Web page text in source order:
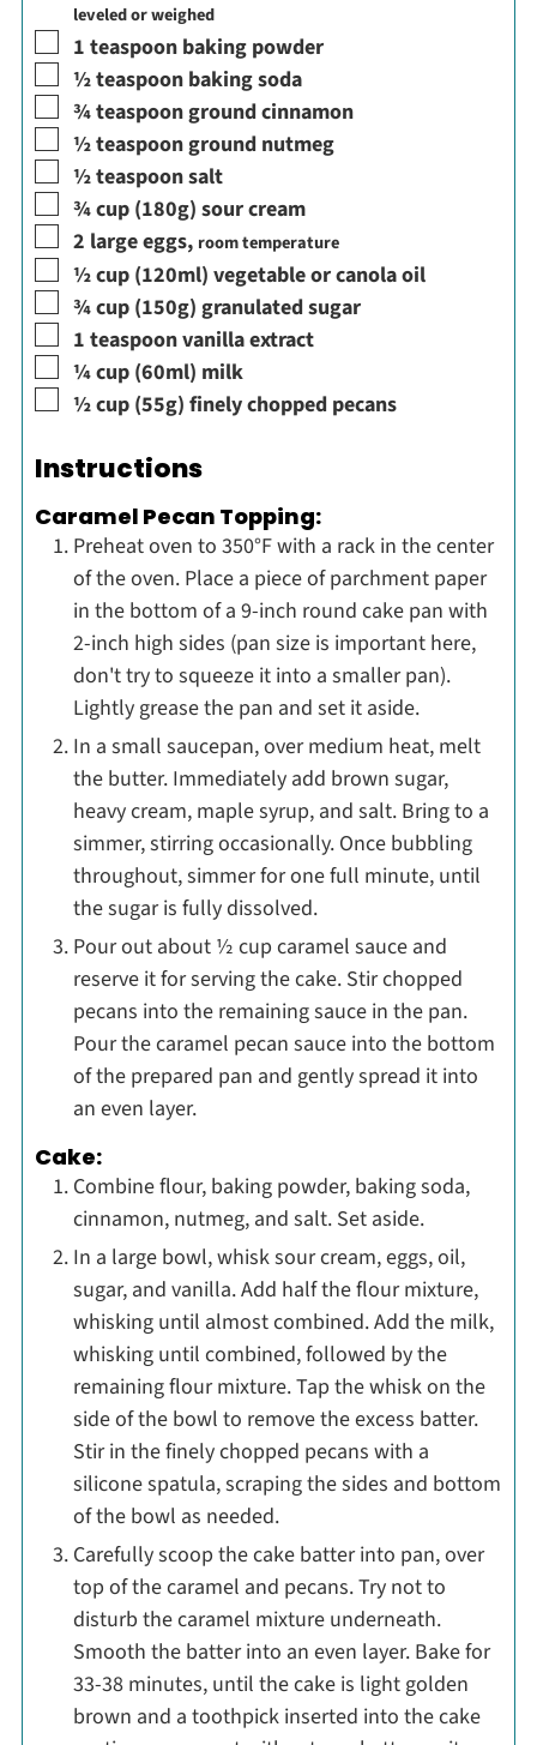
leveled or weighed
▢
1 teaspoon baking powder
▢
½teaspoon baking soda
▢
¾teaspoon ground cinnamon
▢
½teaspoon ground nutmeg
▢
½teaspoonsalt
▢
¾cup (180g) sour cream
▢
2 largeeggs, room temperature
▢
½cup (120ml) vegetable or canola oil
▢
¾cup (150g) granulated sugar
▢
1 teaspoonvanilla extract
▢
¼cup (60ml) milk
▢
½cup (55g) finely chopped pecans
Instructions
Caramel Pecan Topping:
Preheat oven to 350°F with a rack in the center
of the oven. Place a piece of parchment paper
in the bottom of a 9-inch round cake pan with
2-inch high sides (pan size is important here,
don't try to squeeze it into a smaller pan).
Lightly grease the pan and set it aside.
In a small saucepan, over medium heat, melt
the butter. Immediately add brown sugar,
heavy cream, maple syrup, and salt. Bring to a
simmer, stirring occasionally. Once bubbling
throughout, simmer for one full minute, until
the sugar is fully dissolved.
Pour out about ½ cup caramel sauce and
reserve it for serving the cake. Stir chopped
pecans into the remaining sauce in the pan.
Pour the caramel pecan sauce into the bottom
of the prepared pan and gently spread it into
an even layer.
Cake:
Combine flour, baking powder, baking soda,
cinnamon, nutmeg, and salt. Set aside.
In a large bowl, whisk sour cream, eggs, oil,
sugar, and vanilla. Add half the flour mixture,
whisking until almost combined. Add the milk,
whisking until combined, followed by the
remaining flour mixture. Tap the whisk on the
side of the bowl to remove the excess batter.
Stir in the finely chopped pecans with a
silicone spatula, scraping the sides and bottom
of the bowl as needed.
Carefully scoop the cake batter into pan, over
top of the caramel and pecans. Try not to
disturb the caramel mixture underneath.
Smooth the batter into an even layer. Bake for
33-38 minutes, until the cake is light golden
brown and a toothpick inserted into the cake